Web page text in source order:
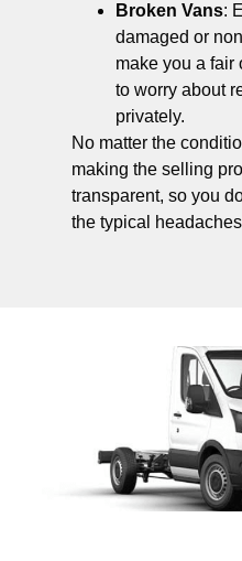
Broken Vans:
damaged or
make you a fair
to worry about
privately.
No matter the
making the selling
transparent, so you
the typical